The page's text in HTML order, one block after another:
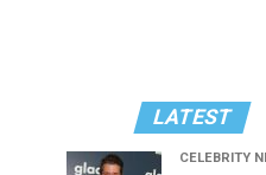
LATEST
CELEBRITY